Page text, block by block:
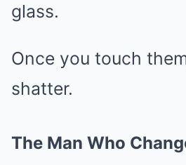
glass.
Once you touch
shatter.
The Man Who